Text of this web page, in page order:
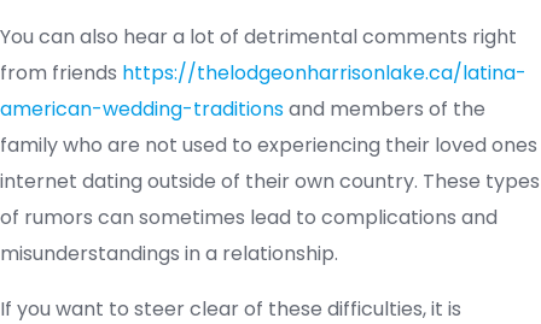
You can also hear a lot of detrimental comments right
from friends https://thelodgeonharrisonlake.ca/latina-
american-wedding-traditionsand members of the
family who are not used to experiencing their loved ones
internet dating outside of their own country. These types
of rumors can sometimes lead to complications and
misunderstandings in a relationship.
If you want to steer clear of these difficulties, it is